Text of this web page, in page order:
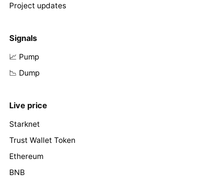
Project updates
Signals
📈 Pump
📉 Dump
Live price
Starknet
Trust Wallet Token
Ethereum
BNB